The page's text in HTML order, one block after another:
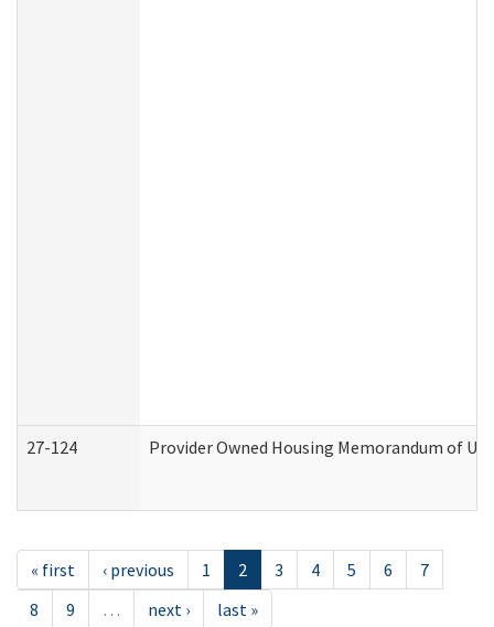
27-124 Provider Owned Housing Memorandum of
« first ‹ previous 1 2 3 4 5 6
7
8
9 … next › last »